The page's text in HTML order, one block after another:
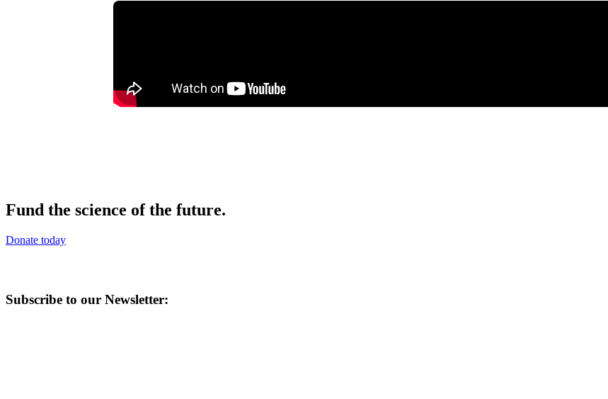
Fund the science of the future.
Donate today
Subscribe to our Newsletter: